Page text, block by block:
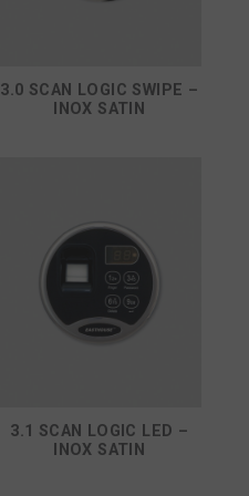
3.0 SCAN LOGIC SWIPE –
INOX SATIN
3.1 SCAN LOGIC LED –
INOX SATIN